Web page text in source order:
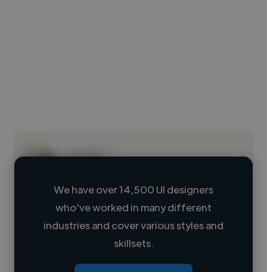
Loading name
Loading roles
We have over 14,500 UI designers
who've worked in many different
industries and cover various styles and
skillsets.